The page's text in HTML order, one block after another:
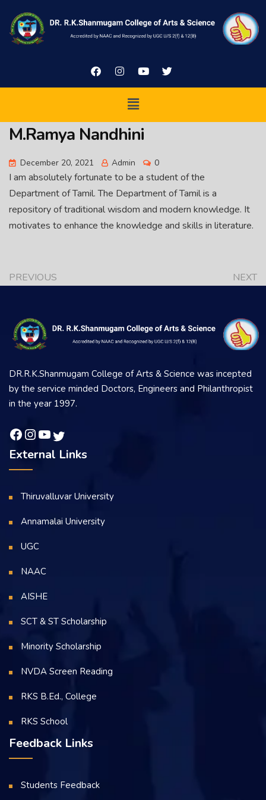
M.Ramya Nandhini
December 20, 2021 Admin 0
I am absolutely fortunate to be a student of the
Department of Tamil. The Department of Tamil is a
repository of traditional wisdom and modern knowledge. It
motivates to enhance the knowledge and skills in literature.
PREVIOUS NEXT
DR.R.K.Shanmugam College of Arts & Science was incepted
by the service minded Doctors, Engineers and Philanthropist
in the year 1997.
External Links
Thiruvalluvar University
Annamalai University
UGC
NAAC
AISHE
SCT & ST Scholarship
Minority Scholarship
NVDA Screen Reading
RKS B.Ed., College
RKS School
Feedback Links
Students Feedback